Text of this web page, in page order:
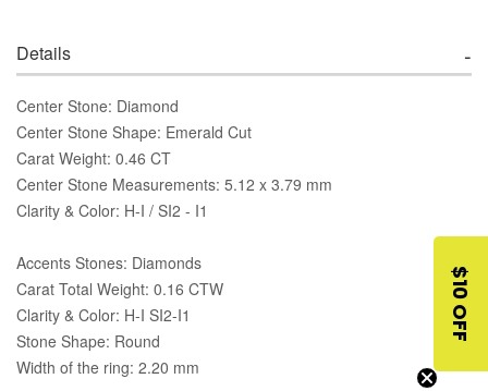
Details
Center Stone: Diamond
Center Stone Shape: Emerald Cut
Carat Weight: 0.46 CT
Center Stone Measurements: 5.12 x 3.79 mm
Clarity & Color: H-I / SI2 - I1
Accents Stones: Diamonds
Carat Total Weight: 0.16 CTW
Clarity & Color: H-I SI2-I1
Stone Shape: Round
Width of the ring: 2.20 mm
$10 OFF